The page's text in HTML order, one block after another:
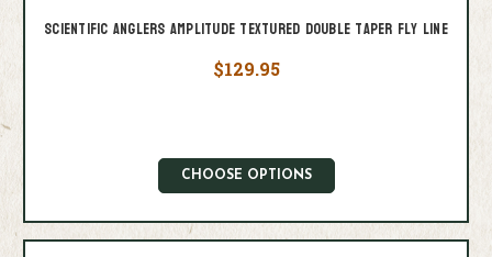
Scientific Anglers Amplitude Textured Double Taper Fly Line
$129.95
CHOOSE OPTIONS